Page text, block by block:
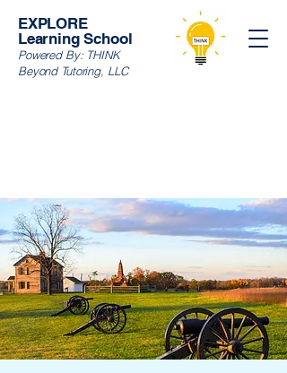
EXPLORE
Learning School
Powered By: THINK
Beyond Tutoring, LLC